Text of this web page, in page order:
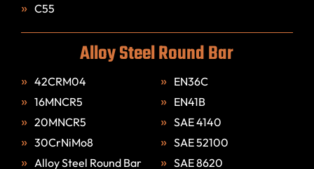
C55
Alloy Steel Round Bar
42CRM04
16MNCR5
20MNCR5
30CrNiMo8
Alloy Steel Round Bar
EN36C
EN41B
SAE 4140
SAE 52100
SAE 8620